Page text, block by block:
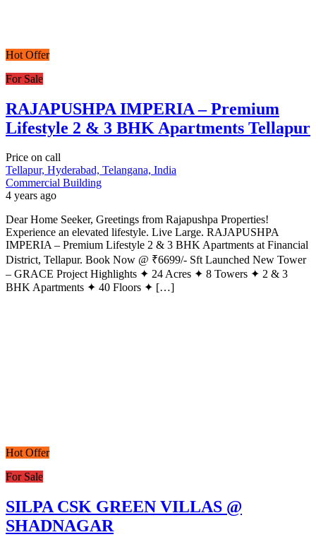
Hot Offer
For Sale
RAJAPUSHPA IMPERIA – Premium
Lifestyle 2 & 3 BHK Apartments Tellapur
Price on call
Tellapur, Hyderabad, Telangana, India
Commercial Building
4 years ago
Dear Home Seeker, Greetings from Rajapushpa Properties!
Experience an elevated lifestyle. Live Large. RAJAPUSHPA
IMPERIA – Premium Lifestyle 2 & 3 BHK Apartments at Financial
District, Tellapur. Book Now @ ₹6699/- Sft Launched New Tower
– GRACE Project Highlights ✦ 24 Acres ✦ 8 Towers ✦ 2 & 3
BHK Apartments ✦ 40 Floors ✦ […]
Hot Offer
For Sale
SILPA CSK GREEN VILLAS @
SHADNAGAR